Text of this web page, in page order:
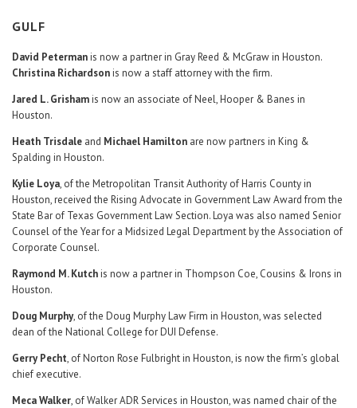
GULF
David Petermanis now a partner in Gray Reed & McGraw in Houston.
Christina Richardsonis now a staff attorney with the firm.
Jared L. Grishamis now an associate of Neel, Hooper & Banes in
Houston.
Heath Trisdale and Michael Hamilton are now partners in King &
Spalding in Houston.
Kylie Loya, of the Metropolitan Transit Authority of Harris County in
Houston, received the Rising Advocate in Government Law Award from the
State Bar of Texas Government Law Section. Loya was also named Senior
Counsel of the Year for a Midsized Legal Department by the Association of
Corporate Counsel.
Raymond M. Kutchis now a partner in Thompson Coe, Cousins & Irons in
Houston.
Doug Murphy, of the Doug Murphy Law Firm in Houston, was selected
dean of the National College for DUI Defense.
Gerry Pecht, of Norton Rose Fulbright in Houston, is now the firm’s global
chief executive.
Meca Walker, of Walker ADR Services in Houston, was named chair of the